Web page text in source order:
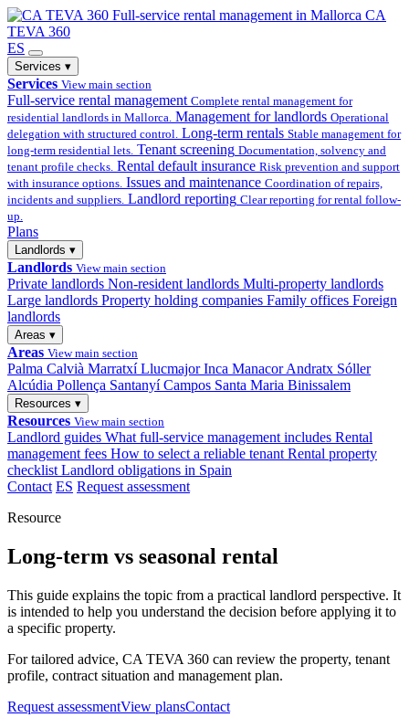
Full-service rental management in Mallorca CA
TEVA 360
ES
Services ▾
Services View main section
Full-service rental management Complete rental management for
residential landlords in Mallorca. Management for landlords Operational
delegation with structured control. Long-term rentals Stable management for
long-term residential lets. Tenant screening Documentation, solvency and
tenant profile checks. Rental default insurance Risk prevention and support
with insurance options. Issues and maintenance Coordination of repairs,
incidents and suppliers. Landlord reporting Clear reporting for rental follow-
up.
Plans
Landlords ▾
Landlords View main section
Private landlords Non-resident landlords Multi-property landlords
Large landlords Property holding companies Family offices Foreign
landlords
Areas ▾
Areas View main section
Palma Calvià Marratxí Llucmajor Inca Manacor Andratx Sóller
Alcúdia Pollença Santanyí Campos Santa Maria Binissalem
Resources ▾
Resources View main section
Landlord guides What full-service management includes Rental
management fees How to select a reliable tenant Rental property
checklist Landlord obligations in Spain
Contact ES Request assessment
Resource
Long-term vs seasonal rental
This guide explains the topic from a practical landlord perspective. It
is intended to help you understand the decision before applying it to
a specific property.
For tailored advice, CA TEVA 360 can review the property, tenant
profile, contract situation and management plan.
Request assessmentView plansContact